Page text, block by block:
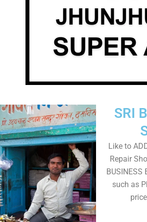
SRI
Like to
Repair
such as